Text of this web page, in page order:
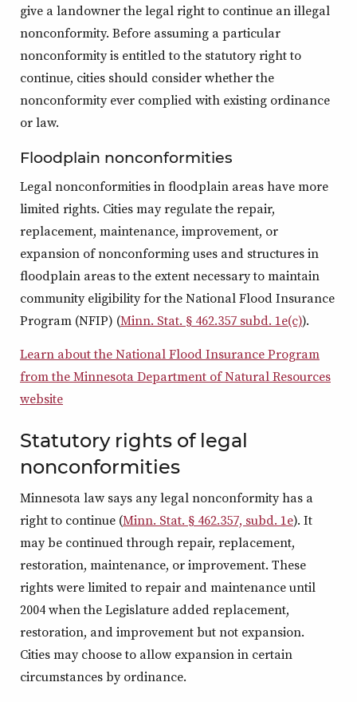
give a landowner the legal right to continue an illegal
nonconformity. Before assuming a particular
nonconformity is entitled to the statutory right to
continue, cities should consider whether the
nonconformity ever complied with existing ordinance
or law.
Floodplain nonconformities
Legal nonconformities in floodplain areas have more
limited rights. Cities may regulate the repair,
replacement, maintenance, improvement, or
expansion of nonconforming uses and structures in
floodplain areas to the extent necessary to maintain
community eligibility for the National Flood Insurance
Program (NFIP) (Minn. Stat. § 462.357 subd. 1e(c)).
Learn about the National Flood Insurance Program
from the Minnesota Department of Natural Resources
website
Statutory rights of legal
nonconformities
Minnesota law says any legal nonconformity has a
right to continue (Minn. Stat. § 462.357, subd. 1e). It
may be continued through repair, replacement,
restoration, maintenance, or improvement. These
rights were limited to repair and maintenance until
2004 when the Legislature added replacement,
restoration, and improvement but not expansion.
Cities may choose to allow expansion in certain
circumstances by ordinance.